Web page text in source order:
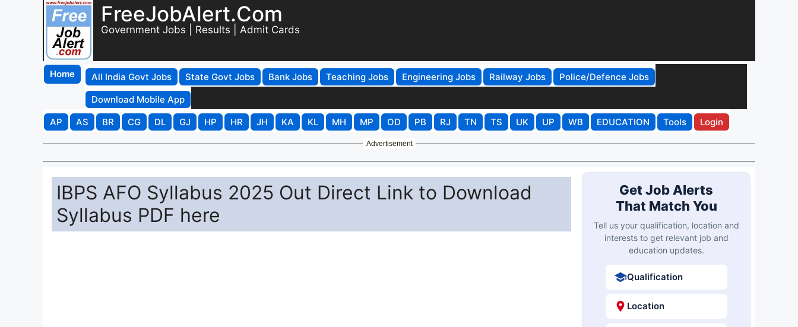
FreeJobAlert.Com
Government Jobs | Results | Admit Cards
Home All India Govt Jobs State Govt Jobs Bank Jobs Teaching Jobs Engineering Jobs Railway Jobs
Police/Defence Jobs
Download Mobile App
AP
AS BR CG DL GJ HP HR JH KA KL MH MP OD PB RJ TN TS UK UP WB EDUCATION Tools Login
Advertisement
IBPS AFO Syllabus 2025 Out Direct Link to Download
Syllabus PDF here
Get Job Alerts
That Match You
Tell us your qualification, location and
interests to get relevant job and
education updates.
Qualification
Location